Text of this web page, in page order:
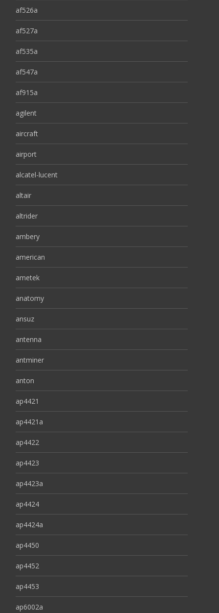
af526a
af527a
af535a
af547a
af915a
agilent
aircraft
airport
alcatel-lucent
altair
altrider
ambery
american
ametek
anatomy
ansuz
antenna
antminer
anton
ap4421
ap4421a
ap4422
ap4423
ap4423a
ap4424
ap4424a
ap4450
ap4452
ap4453
ap6002a